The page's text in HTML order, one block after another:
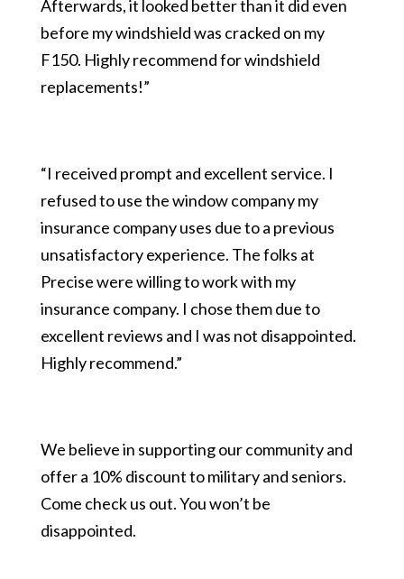
Afterwards, it looked better than it did even
before my windshield was cracked on my
F150. Highly recommend for windshield
replacements!”
“I received prompt and excellent service. I
refused to use the window company my
insurance company uses due to a previous
unsatisfactory experience. The folks at
Precise were willing to work with my
insurance company. I chose them due to
excellent reviews and I was not disappointed.
Highly recommend.”
We believe in supporting our community and
offer a 10% discount to military and seniors.
Come check us out. You won’t be
disappointed.